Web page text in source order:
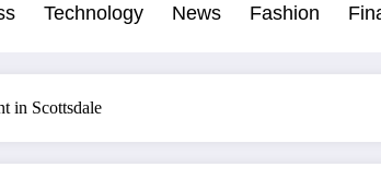
Technology News Fashion
in Scottsdale